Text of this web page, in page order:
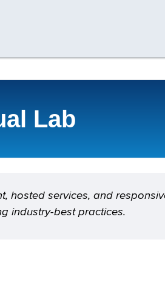
Lab
hosted services, and
industry-best practices.